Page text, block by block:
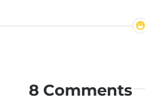
8 Comments